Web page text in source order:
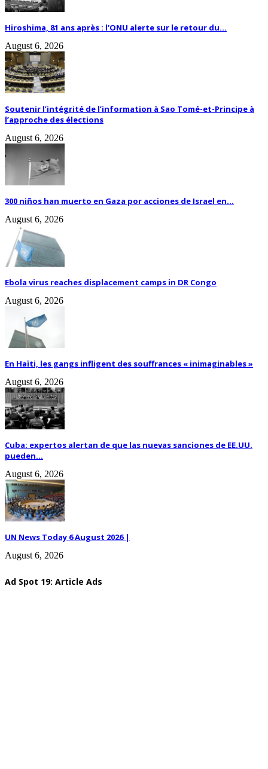
Hiroshima, 81 ans après : l’ONU alerte sur le retour du...
August 6, 2026
Soutenir l’intégrité de l’information à Sao Tomé-et-Principe à
l’approche des élections
August 6, 2026
300 niños han muerto en Gaza por acciones de Israel en...
August 6, 2026
Ebola virus reaches displacement camps in DR Congo
August 6, 2026
En Haïti, les gangs infligent des souffrances « inimaginables »
August 6, 2026
Cuba: expertos alertan de que las nuevas sanciones de EE.UU.
pueden...
August 6, 2026
UN News Today 6 August 2026 |
August 6, 2026
Ad Spot 19: Article Ads